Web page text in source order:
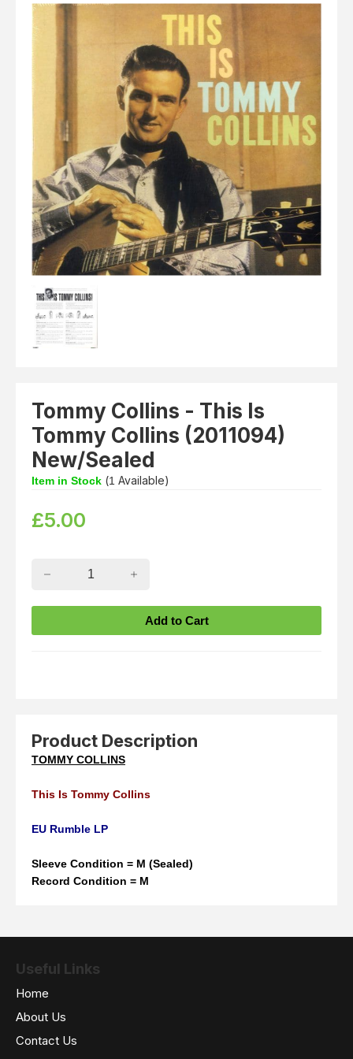
View Cart Checkout
LP's
Rarities
Sheet Music
Product Description
TOMMY COLLINS
This Is Tommy Collins
EU Rumble LP
Sleeve Condition = M (Sealed)
Record Condition = M
Tommy Collins - This Is
Tommy Collins (2011094)
New/Sealed
Item in Stock (1 Available)
£5.00
Useful Links
Home
About Us
Contact Us